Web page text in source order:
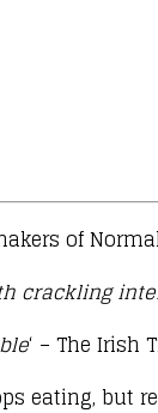
of
crackling
‘ – The Irish
eating,